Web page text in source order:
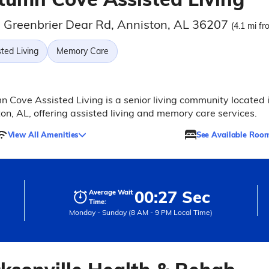
Dear Rd, Anniston, AL 36207 (4.1 mi
Living Memory Care
Cove Assisted Living is a senior living community located
AL, offering assisted living and memory care services.
View All Amenities See Available
Average Wait
Time:
00:27 Sec
Monday - Sunday (8 AM - 9 PM Local Time)